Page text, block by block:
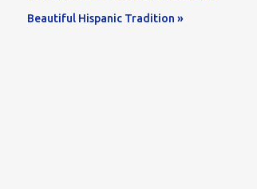
Beautiful Hispanic Tradition »